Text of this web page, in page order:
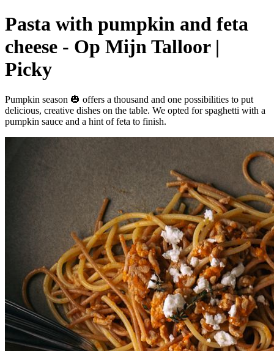
Pasta with pumpkin and feta
cheese - Op Mijn Talloor |
Picky
Pumpkin season 🎃 offers a thousand and one possibilities to put
delicious, creative dishes on the table. We opted for spaghetti with a
pumpkin sauce and a hint of feta to finish.